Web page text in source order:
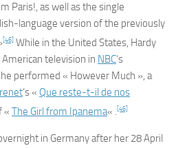
Paris!, as well as the single
language version of the previously
[46] While in the United States, Hardy
television in NBC‘s
performed « However Much », a
‘s « Que reste-t-il de nos
« The Girl from Ipanema« .[46]
in Germany after her 28 April